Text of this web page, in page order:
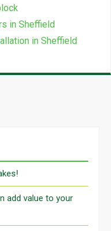
in Sheffield
in Sheffield
add value to your